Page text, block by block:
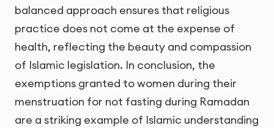
balanced approach ensures that religious
practice does not come at the expense of
health, reflecting the beauty and compassion
of Islamic legislation. In conclusion, the
exemptions granted to women during their
menstruation for not fasting during Ramadan
are a striking example of Islamic understanding